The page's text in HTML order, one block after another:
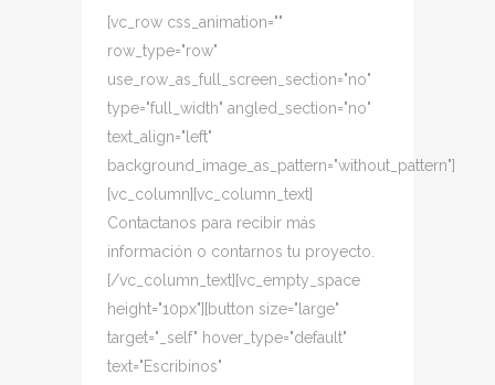
[vc_row css_animation=""
row_type="row"
use_row_as_full_screen_section="no"
type="full_width" angled_section="no"
text_align="left"
background_image_as_pattern="without_pattern"]
[vc_column][vc_column_text]
Contactanos para recibir más
información o contarnos tu proyecto.
[/vc_column_text][vc_empty_space
height="10px"][button size="large"
target="_self" hover_type="default"
text="Escribinos"